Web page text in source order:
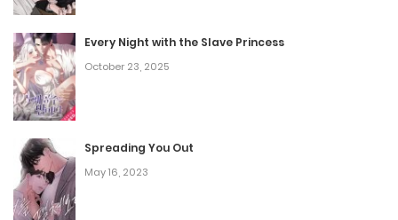
Every Night with the Slave Princess
October 23, 2025
Spreading You Out
May 16, 2023